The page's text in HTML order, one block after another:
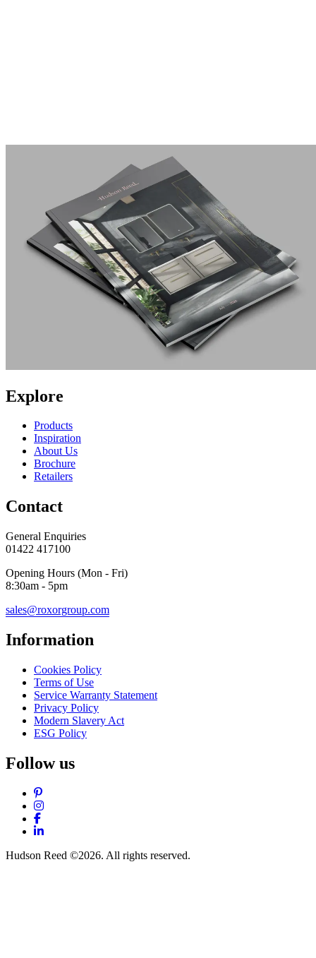
Explore
Products
Inspiration
About Us
Brochure
Retailers
Contact
General Enquiries
01422 417100
Opening Hours (Mon - Fri)
8:30am - 5pm
sales@roxorgroup.com
Information
Cookies Policy
Terms of Use
Service Warranty Statement
Privacy Policy
Modern Slavery Act
ESG Policy
Follow us
Pinterest
Instagram
Facebook
LinkedIn
Hudson Reed ©2026. All rights reserved.